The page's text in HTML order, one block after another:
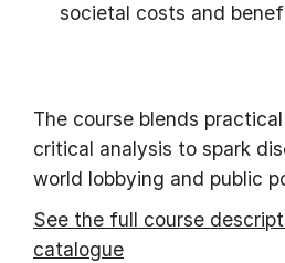
societal costs and
The course blends
critical analysis to spark
world lobbying and public
See the full course
catalogue